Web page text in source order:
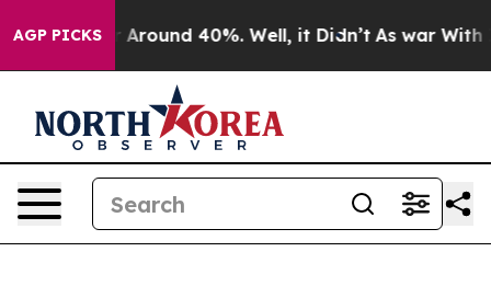
AGP PICKS
a Floor Around 40%. Well, it Didn’t As war With